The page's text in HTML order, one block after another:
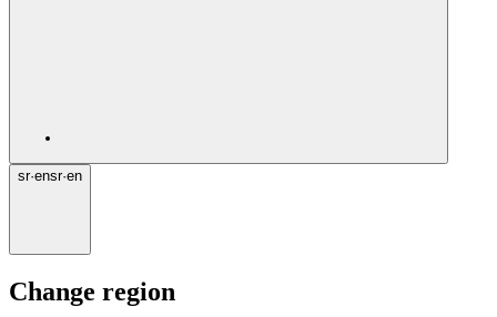
sr·ensr·en
Change region